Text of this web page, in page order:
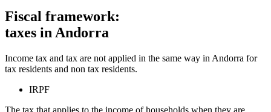
Fiscal framework:
taxes in Andorra
Income tax and tax are not applied in the same way in Andorra for
tax residents and non tax residents.
IRPF
The tax that applies to the income of households when they are